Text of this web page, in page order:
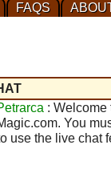
FAQS
: Welcome
You
use the live chat